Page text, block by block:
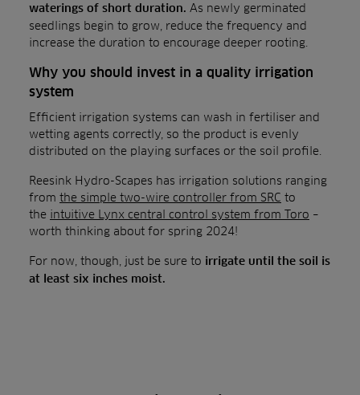
waterings of short duration. As newly germinated
seedlings begin to grow, reduce the frequency and
increase the duration to encourage deeper rooting.
Why you should invest in a quality irrigation
system
Efficient irrigation systems can wash in fertiliser and
wetting agents correctly, so the product is evenly
distributed on the playing surfaces or the soil profile.
Reesink Hydro-Scapes has irrigation solutions ranging
from the simple two-wire controller from SRC to
the intuitive Lynx central control system from Toro –
worth thinking about for spring 2024!
For now, though, just be sure to irrigate until the soil is
at least six inches moist.